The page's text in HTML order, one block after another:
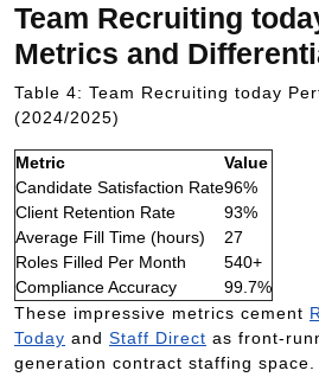
Team Recruiting
Metrics and
Table 4: Team Recruiting today
(2024/2025)
Metric
Value
Candidate Satisfaction Rate96%
Client Retention Rate
93%
Average Fill Time (hours)
27
Roles Filled Per Month
540+
Compliance Accuracy
99.7%
These impressive metrics cement
Today and Staff Direct as front-
generation contract staffing